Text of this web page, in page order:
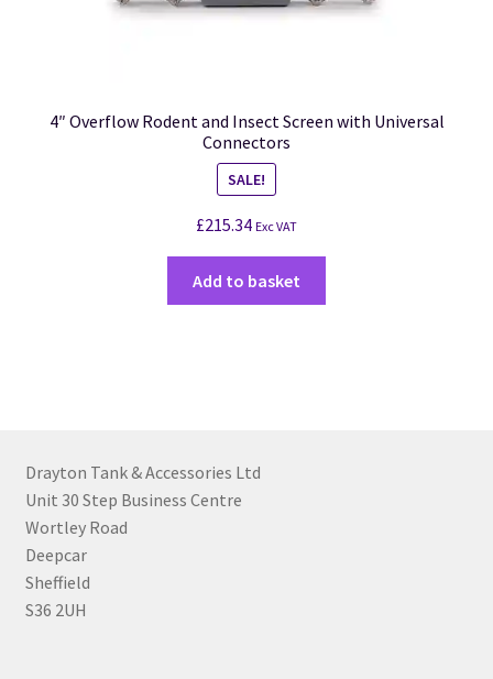
4″ Overflow Rodent and Insect Screen with Universal
Connectors
SALE!
£215.34 Exc VAT
Add to basket
Drayton Tank & Accessories Ltd
Unit 30 Step Business Centre
Wortley Road
Deepcar
Sheffield
S36 2UH